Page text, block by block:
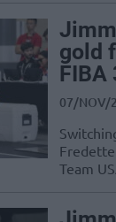
gold
FIBA
07/NOV/
Team